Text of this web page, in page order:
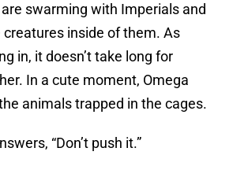
swarming with Imperials and
inside of them. As
in, it doesn’t take long for
In a cute moment, Omega
animals trapped in the cages.
“Don’t push it.”